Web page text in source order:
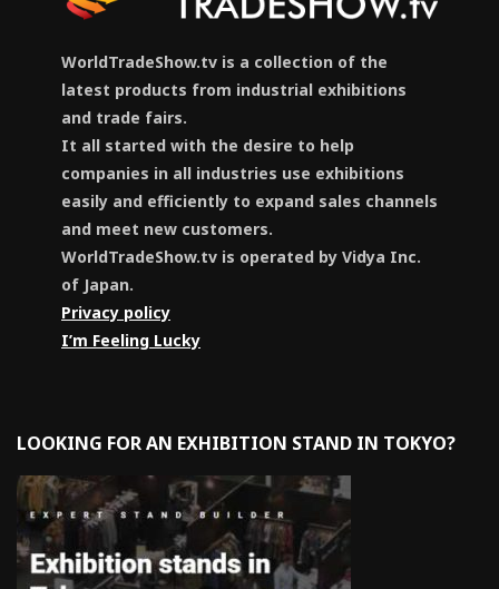
WorldTradeShow.tv is a collection of the
latest products from industrial exhibitions
and trade fairs.
It all started with the desire to help
companies in all industries use exhibitions
easily and efficiently to expand sales channels
and meet new customers.
WorldTradeShow.tv is operated by Vidya Inc.
of Japan.
Privacy policy
I’m Feeling Lucky
LOOKING FOR AN EXHIBITION STAND IN TOKYO?